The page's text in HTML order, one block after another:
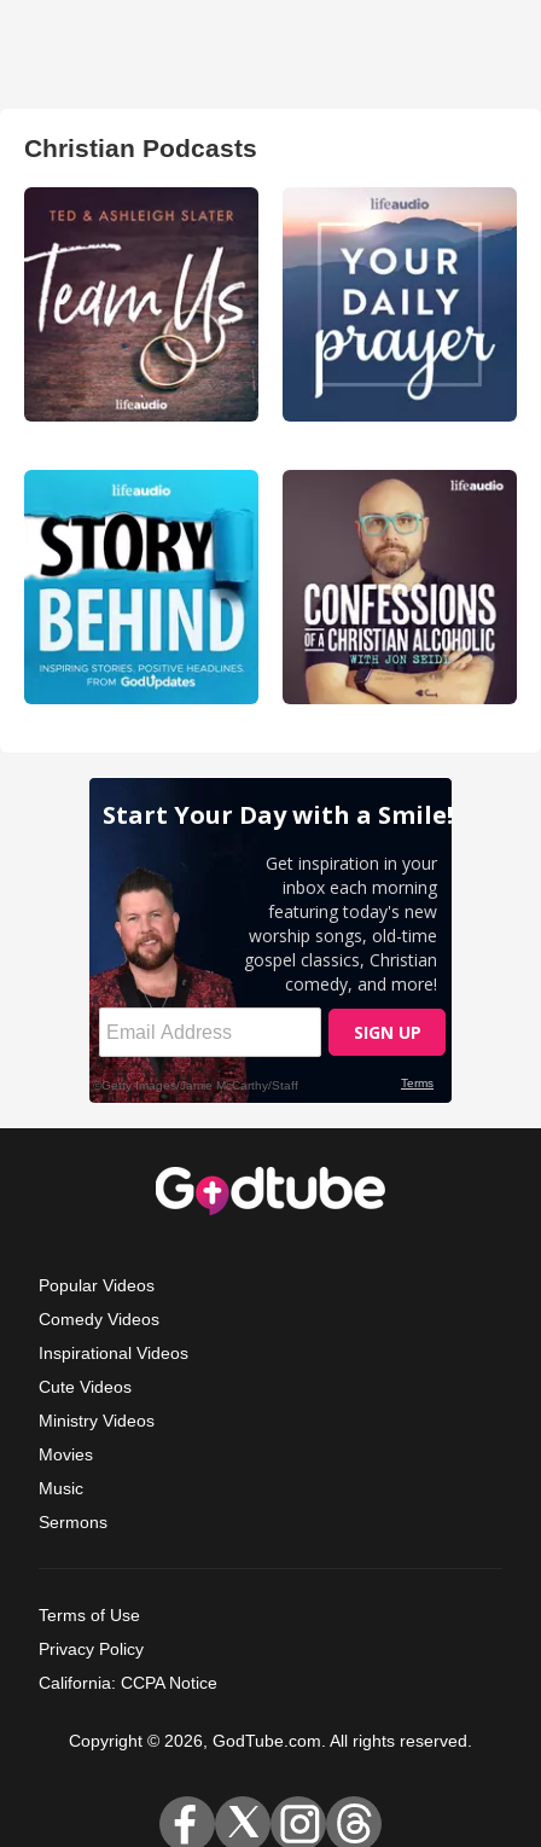
Christian Podcasts
Popular Videos
Comedy Videos
Inspirational Videos
Cute Videos
Ministry Videos
Movies
Music
Sermons
Terms of Use
Privacy Policy
California: CCPA Notice
Copyright © 2026, GodTube.com. All rights reserved.